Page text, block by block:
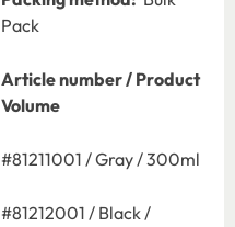
Pack
Article number / Product
Volume
#81211001 / Gray / 300ml
#81212001 / Black /